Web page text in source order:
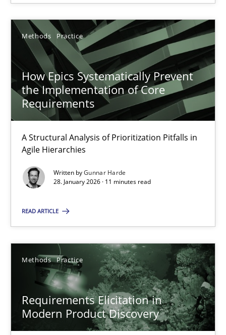
Methods Practice
How Epics Systematically Prevent
the Implementation of Core
Requirements
A Structural Analysis of Prioritization Pitfalls in
Agile Hierarchies
Written byGunnar Harde
28. January 2026 · 11 minutes read
READ ARTICLE
Methods Practice
Requirements Elicitation in
Modern Product Discovery
Jakob Droste
Hartmut Schmitt
28.07.2026
22 minutes
How Epics Systematically Prevent the Implementation
A Structural Analysis of Prioritization Pitfalls in Agile
Methods
28.01.2026
11 minutes